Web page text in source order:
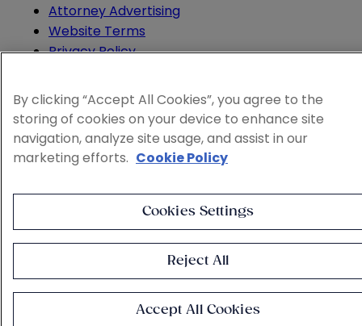
Attorney Advertising
Website Terms
Privacy Policy
Cookie and Advertising Policy
© 2026 Sheppard
By clicking “Accept All Cookies”, you agree to the
storing of cookies on your device to enhance site
navigation, analyze site usage, and assist in our
marketing efforts. Cookie Policy
Cookies Settings
Reject All
Accept All Cookies